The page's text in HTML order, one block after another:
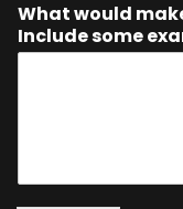
What would
Include some